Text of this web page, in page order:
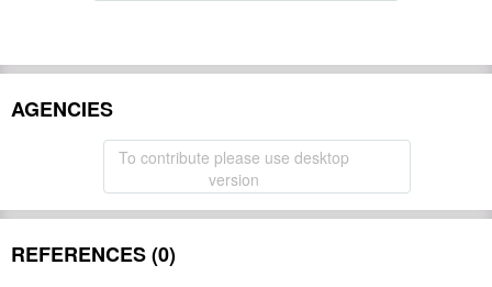
AGENCIES
To contribute please use desktop
version
REFERENCES (0)